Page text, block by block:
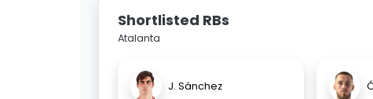
Shortlisted RBs
Atalanta
J. Sánchez